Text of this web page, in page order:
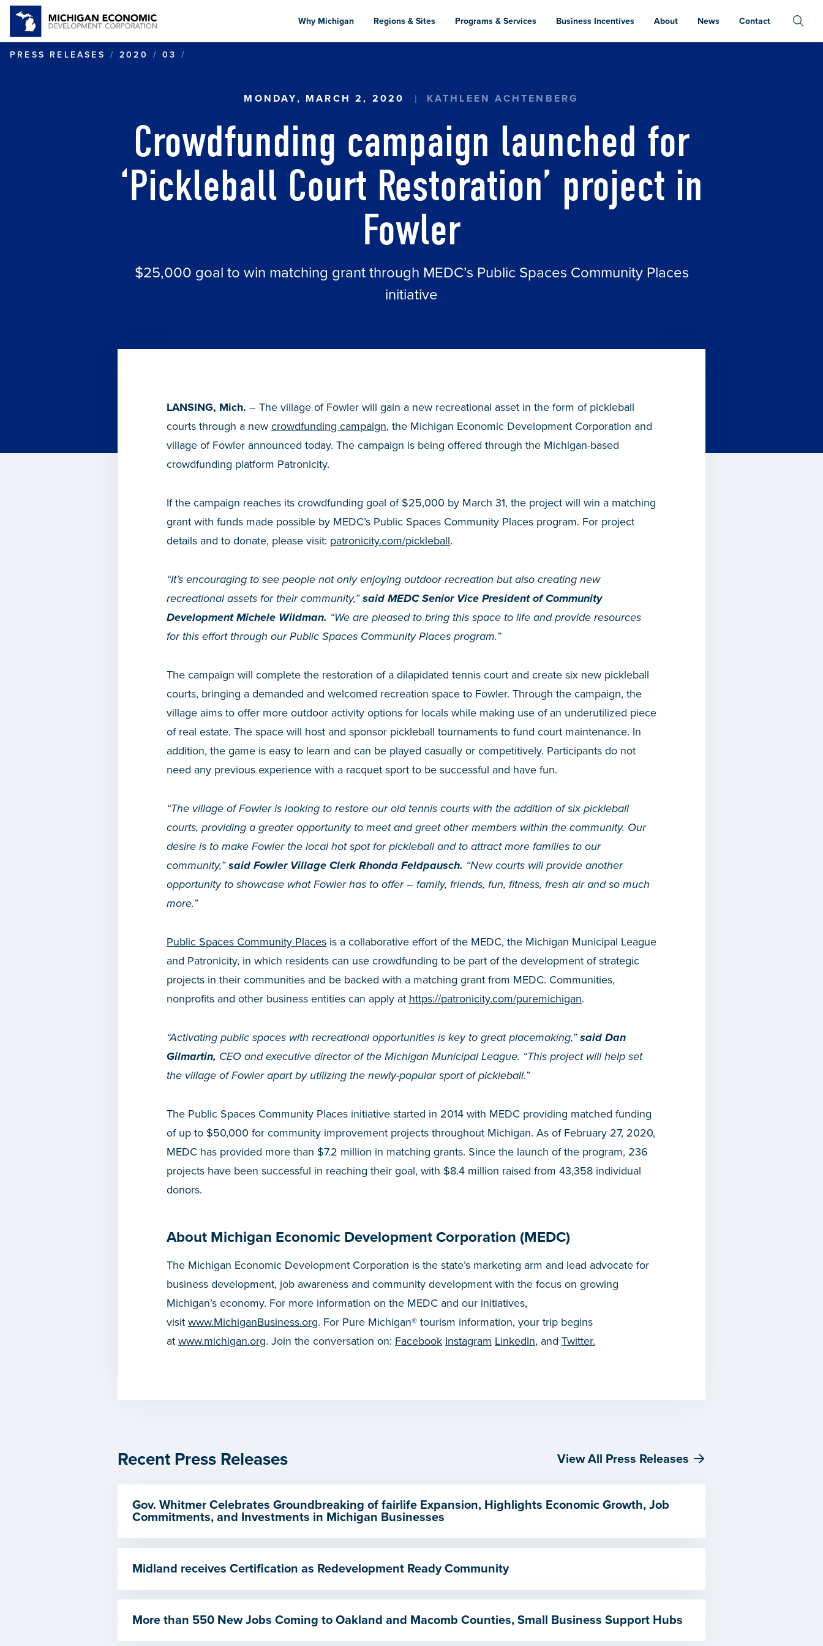
to
content
Why Michigan Regions & Sites Programs & Services Business Incentives About News Contact
PRESS RELEASES 2020 03
MONDAY, MARCH 2, 2020 KATHLEEN ACHTENBERG
Crowdfunding campaign launched for
‘Pickleball Court Restoration’ project in
Fowler
$25,000 goal to win matching grant through MEDC’s Public Spaces Community Places
initiative
LANSING, Mich. – The village of Fowler will gain a new recreational asset in the form of pickleball
courts through a new crowdfunding campaign, the Michigan Economic Development Corporation and
village of Fowler announced today. The campaign is being offered through the Michigan-based
crowdfunding platform Patronicity.
If the campaign reaches its crowdfunding goal of $25,000 by March 31, the project will win a matching
grant with funds made possible by MEDC’s Public Spaces Community Places program. For project
details and to donate, please visit: patronicity.com/pickleball.
“It’s encouraging to see people not only enjoying outdoor recreation but also creating new
recreational assets for their community,”said MEDC Senior Vice President of Community
Development Michele Wildman. “We are pleased to bring this space to life and provide resources
for this effort through our Public Spaces Community Places program.”
The campaign will complete the restoration of a dilapidated tennis court and create six new pickleball
courts, bringing a demanded and welcomed recreation space to Fowler. Through the campaign, the
village aims to offer more outdoor activity options for locals while making use of an underutilized piece
of real estate. The space will host and sponsor pickleball tournaments to fund court maintenance. In
addition, the game is easy to learn and can be played casually or competitively. Participants do not
need any previous experience with a racquet sport to be successful and have fun.
“The village of Fowler is looking to restore our old tennis courts with the addition of six pickleball
courts, providing a greater opportunity to meet and greet other members within the community. Our
desire is to make Fowler the local hot spot for pickleball and to attract more families to our
community,”said Fowler Village Clerk Rhonda Feldpausch. “New courts will provide another
opportunity to showcase what Fowler has to offer – family, friends, fun, fitness, fresh air and so much
more.”
Public Spaces Community Places is a collaborative effort of the MEDC, the Michigan Municipal League
and Patronicity, in which residents can use crowdfunding to be part of the development of strategic
projects in their communities and be backed with a matching grant from MEDC. Communities,
nonprofits and other business entities can apply at https://patronicity.com/puremichigan.
“Activating public spaces with recreational opportunities is key to great placemaking,”said Dan
Gilmartin, CEO and executive director of the Michigan Municipal League. “This project will help set
the village of Fowler apart by utilizing the newly-popular sport of pickleball.”
The Public Spaces Community Places initiative started in 2014 with MEDC providing matched funding
of up to $50,000 for community improvement projects throughout Michigan. As of February 27, 2020,
MEDC has provided more than $7.2 million in matching grants. Since the launch of the program, 236
projects have been successful in reaching their goal, with $8.4 million raised from 43,358 individual
donors.
About Michigan Economic Development Corporation (MEDC)
The Michigan Economic Development Corporation is the state’s marketing arm and lead advocate for
business development, job awareness and community development with the focus on growing
Michigan’s economy. For more information on the MEDC and our initiatives,
visit www.MichiganBusiness.org. For Pure Michigan® tourism information, your trip begins
at www.michigan.org. Join the conversation on: Facebook Instagram LinkedIn, and Twitter.
Recent Press Releases View All Press Releases
Gov. Whitmer Celebrates Groundbreaking of fairlife Expansion, Highlights Economic Growth, Job
Commitments, and Investments in Michigan Businesses
Midland receives Certification as Redevelopment Ready Community
More than 550 New Jobs Coming to Oakland and Macomb Counties, Small Business Support Hubs